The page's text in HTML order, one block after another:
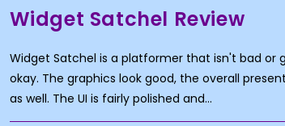
Widget Satchel Review
Widget Satchel is a platformer that isn't bad or
okay. The graphics look good, the overall
as well. The UI is fairly polished and…